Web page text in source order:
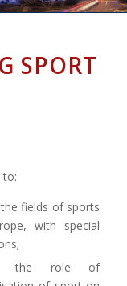
SPORT
to:
fields of sports
with special
the role of